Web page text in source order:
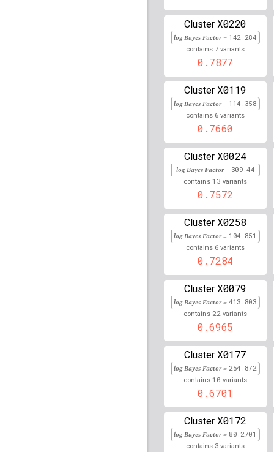
rs2523839 lBF =
rs79758531 lBF =
30,736,010
rs16920433 lBF =
rs76921037 lBF =
87,489,538
rs113512166
30,733,489
rs1265065 lBF =
rs79945224 lBF =
30,734,551
rs56113960 lBF =
21,355,501
rs6534757 14.7722
130,956,329
30,735,229
rs1345274 lBF = 23.6419
rs364786 lBF =
rs58680346 lBF =
rs116903209
38,538,467
41,981,814
rs79680354 lBF =
119,361,070
Cluster X0220
log Bayes Factor = 142.284
contains 7 variants
0.7877
Cluster X0119
log Bayes Factor = 114.358
contains 6 variants
0.7660
Cluster X0024
log Bayes Factor = 309.44
contains 13 variants
0.7572
Cluster X0258
log Bayes Factor = 104.851
contains 6 variants
0.7284
Cluster X0079
log Bayes Factor =413.803
contains 22variants
0.6965
Cluster X0177
log Bayes Factor = 254.872
contains 10 variants
0.6701
Cluster X0172
log Bayes Factor = 80.2701
contains 3 variants